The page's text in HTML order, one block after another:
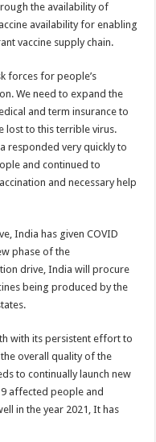
the availability of
availability for enabling
vaccine supply chain.
forces for people’s
We need to expand the
and term insurance to
lost to this terrible virus.
responded very quickly to
and continued to
and necessary help
India has given COVID
phase of the
drive, India will procure
being produced by the
with its persistent effort to
overall quality of the
to continually launch new
affected people and
in the year 2021, It has